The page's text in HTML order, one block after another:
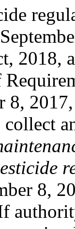
2018,
8,
8,